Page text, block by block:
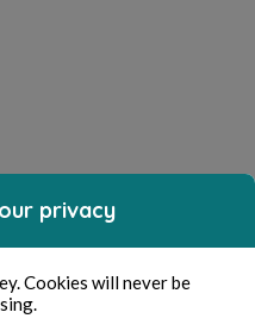
privacy
Cookies will never be